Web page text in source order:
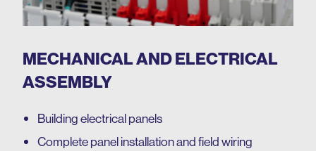
MECHANICAL AND ELECTRICAL
ASSEMBLY
Building electrical panels
Complete panel installation and field wiring